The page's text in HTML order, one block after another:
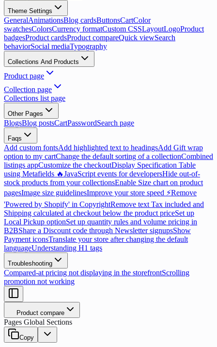
Theme Settings
GeneralAnimationsBlog cardsButtonsCartColor
swatchesColorsCurrency formatCustom CSSLayoutLogoProduct
badgesProduct cardsProduct compareQuick viewSearch
behaviorSocial mediaTypography
Collections And Products
Product page
Collection page
Collections list page
Other Pages
BlogsBlog postsCartPasswordSearch page
Faqs
Add custom fontsAdd highlighted text to headingsAdd Gift wrap
option to my cartChange the default sorting of a collectionCombined
listings appCustomize the checkoutDisplay Specification Table
using Metafields 🔥JavaScript events for developersHide out-of-
stock products from your collectionsEnable Size chart on product
pagesImage size guidelinesImprove your store speed ⚡Remove
'Powered by Shopify' in CopyrightRemove text Tax included and
Shipping calculated at checkout below the product priceSet up
Local Pickup optionSet up quantity rules and volume pricing in
B2BShare a Discount code through Newsletter signupsShow
Payment iconsTranslate your store after changing the default
languageUnderstanding H1 tags
Troubleshooting
Compared-at pricing not displaying in the storefrontScrolling
promotion not working
Product compare
Pages Global Sections
Copy